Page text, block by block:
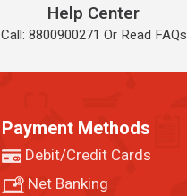
Help Center
Call: 8800900271 Or Read FAQs
Payment Methods
Debit/Credit Cards
Net Banking